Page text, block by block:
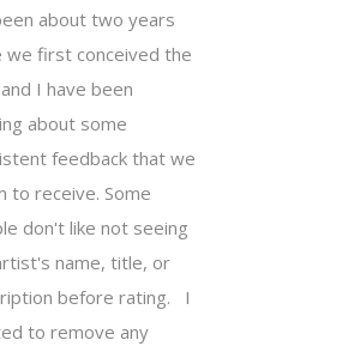
about two years
we first conceived the
I have been
about some
feedback that we
to receive. Some
don't like not seeing
name, title, or
before rating. I
to remove any